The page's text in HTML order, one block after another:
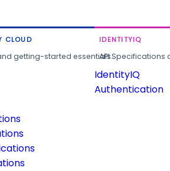
CLOUD
getting-started essentials.
IDENTITYIQ
API
IdentityIQ
Authentication